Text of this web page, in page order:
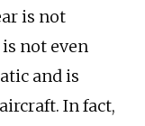
is not
not even
and is
In fact,